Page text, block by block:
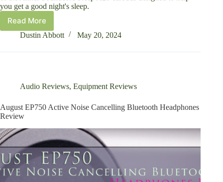
you get a good night's sleep.
Read More
Anker
Soundcore
A20
Dustin Abbott May 20, 2024
Audio Reviews, Equipment Reviews
August EP750 Active Noise Cancelling Bluetooth Headphones
Review